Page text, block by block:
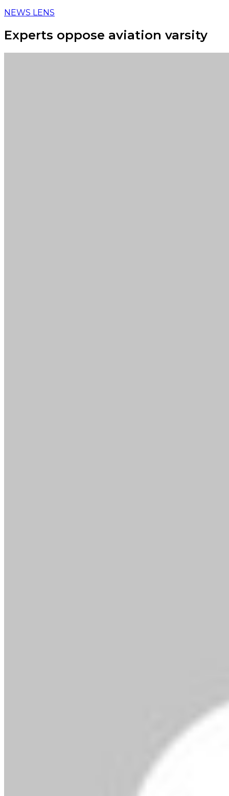
NEWS LENS
Experts oppose aviation varsity